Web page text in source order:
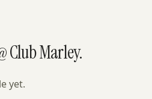
Club Marley.
yet.